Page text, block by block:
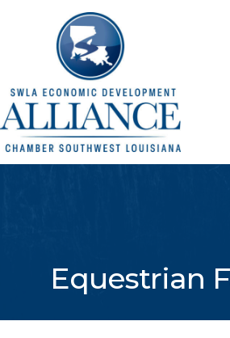
Equestrian